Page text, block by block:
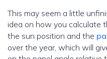
This may seem a little
idea on how you calculate
the sun position and the
over the year, which will